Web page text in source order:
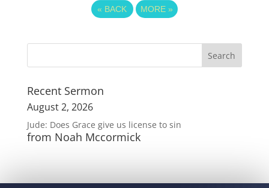
« BACK MORE »
Recent Sermon
August 2, 2026
Jude: Does Grace give us license to sin
from Noah Mccormick